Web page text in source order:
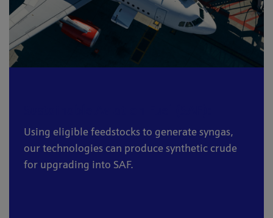
Using eligible feedstocks to generate syngas,
our technologies can produce synthetic crude
for upgrading into SAF.